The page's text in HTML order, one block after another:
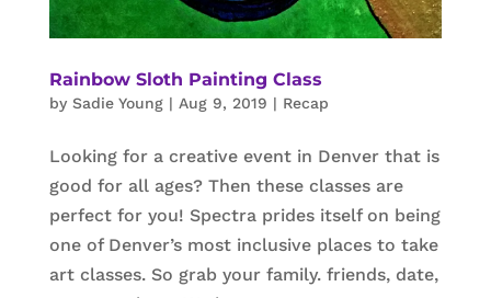
Rainbow Sloth Painting Class
by Sadie Young| Aug 9, 2019 | Recap
Looking for a creative event in Denver that is
good for all ages? Then these classes are
perfect for you! Spectra prides itself on being
one of Denver’s most inclusive places to take
art classes. So grab your family. friends, date,